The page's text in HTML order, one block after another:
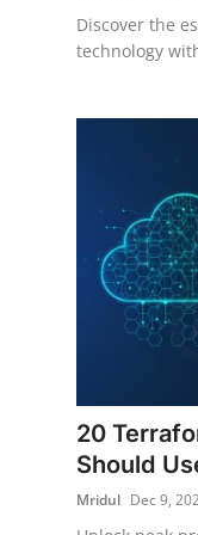
Discover the
technology
20
Should
Mridul Dec 9,